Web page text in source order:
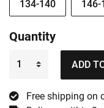
134-140
146-
Quantity
ADD
Free shipping on